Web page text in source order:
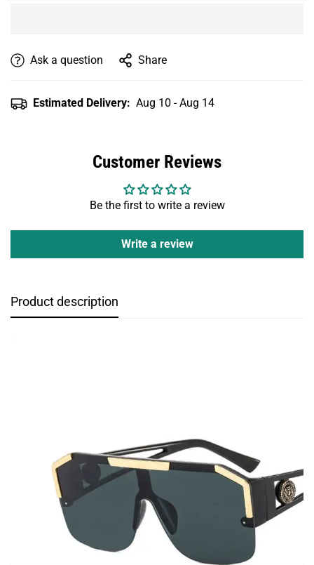
Ask a question Share
Estimated Delivery: Aug 10 - Aug 14
Customer Reviews
Be the first to write a review
Write a review
Product description